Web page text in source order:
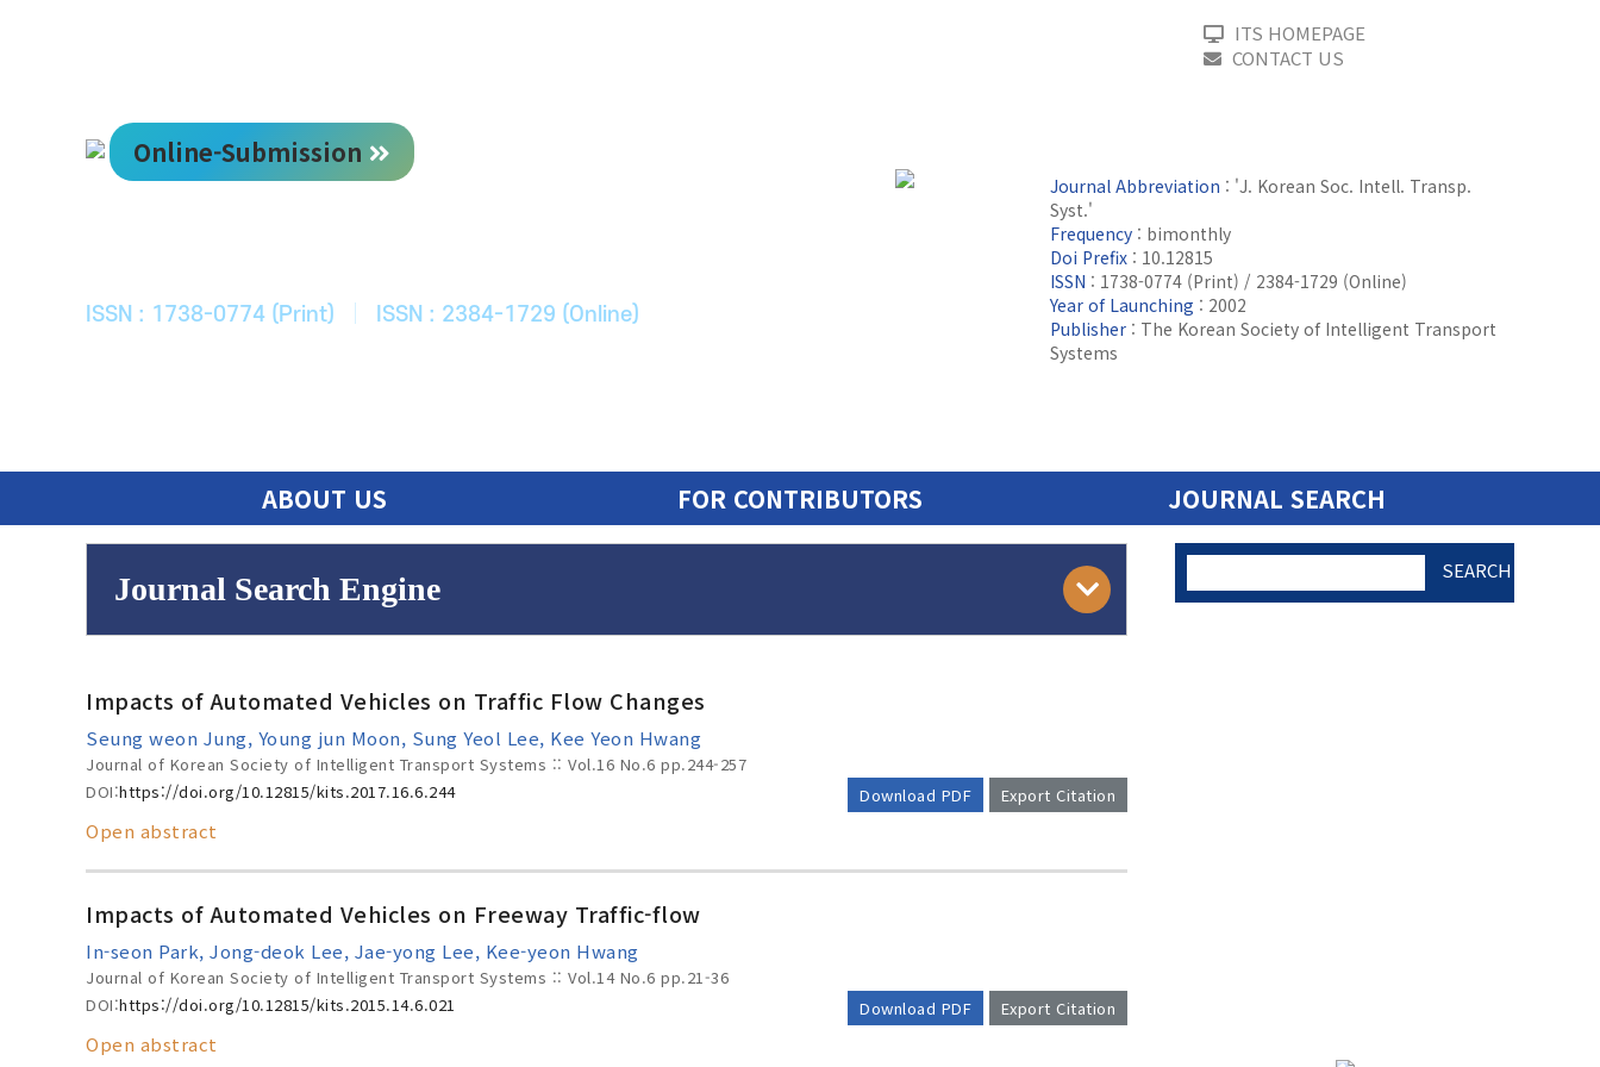
ITS HOMEPAGE
CONTACT US
Online-Submission
한국ITS학회논문지
ISSN : 1738-0774 (Print) ISSN : 2384-1729 (Online)
Journal Abbreviation : 'J. Korean Soc. Intell. Transp.
Syst.'
Frequency : bimonthly
Doi Prefix : 10.12815
ISSN : 1738-0774 (Print) / 2384-1729 (Online)
Year of Launching : 2002
Publisher : The Korean Society of Intelligent Transport
Systems
ABOUT US FOR CONTRIBUTORS JOURNAL SEARCH
Journal Search Engine
Year(s) :
to
Search :
Impacts of Automated Vehicles on Traffic Flow Changes
Seung weon Jung, Young jun Moon, Sung Yeol Lee, Kee Yeon Hwang
Journal of Korean Society of Intelligent Transport Systems :: Vol.16 No.6 pp.244-257
DOI:https://doi.org/10.12815/kits.2017.16.6.244 Download PDF Export Citation
Open abstract
Impacts of Automated Vehicles on Freeway Traffic-flow
In-seon Park, Jong-deok Lee, Jae-yong Lee, Kee-yeon Hwang
Journal of Korean Society of Intelligent Transport Systems :: Vol.14 No.6 pp.21-36
DOI:https://doi.org/10.12815/kits.2015.14.6.021 Download PDF Export Citation
Open abstract
SEARCH